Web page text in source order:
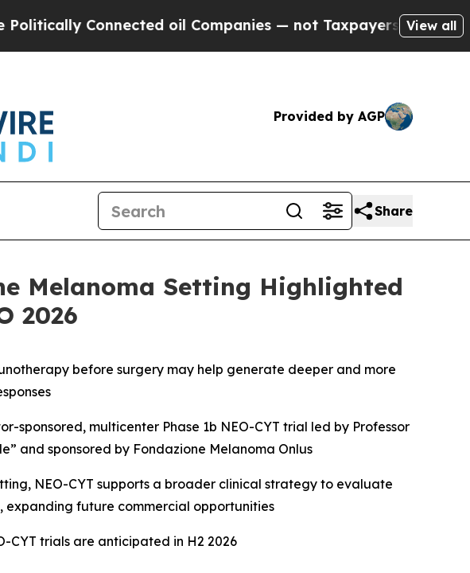
oil Companies — not Taxpayers — the Chance to Cash
View all
Provided by AGP
Share
Melanoma Setting Highlighted
2026
before surgery may help generate deeper and more
multicenter Phase 1b NEO-CYT trial led by Professor
and sponsored by Fondazione Melanoma Onlus
NEO-CYT supports a broader clinical strategy to evaluate
expanding future commercial opportunities
CYT trials are anticipated in H2 2026